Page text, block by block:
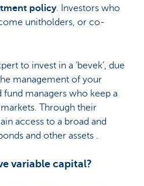
policy. Investors who
unitholders, or co-
to invest in a ‘bevek’, due
management of your
managers who keep a
Through their
access to a broad and
and other assets .
variable capital?